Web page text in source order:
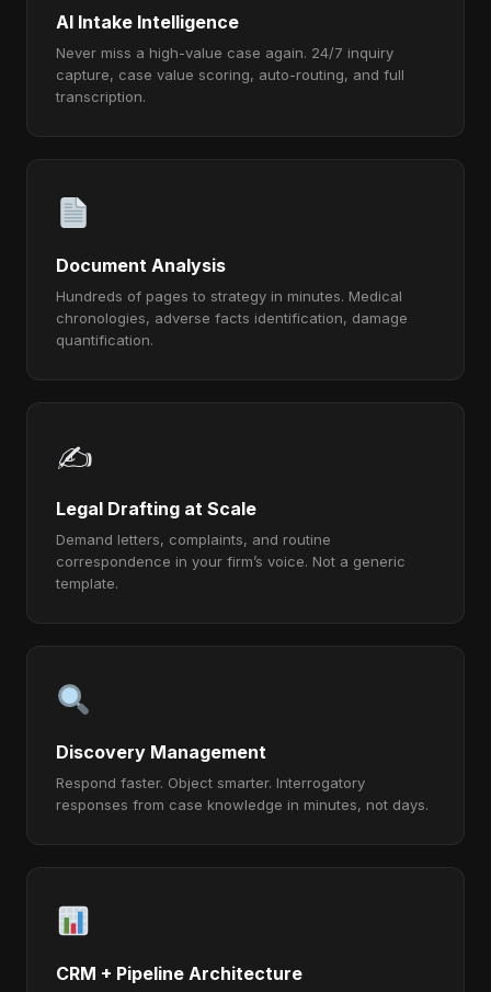
AI Intake Intelligence
Never miss a high-value case again. 24/7 inquiry
capture, case value scoring, auto-routing, and full
transcription.
Document Analysis
Hundreds of pages to strategy in minutes. Medical
chronologies, adverse facts identification, damage
quantification.
✍️
Legal Drafting at Scale
Demand letters, complaints, and routine
correspondence in your firm’s voice. Not a generic
template.
Discovery Management
Respond faster. Object smarter. Interrogatory
responses from case knowledge in minutes, not days.
CRM + Pipeline Architecture